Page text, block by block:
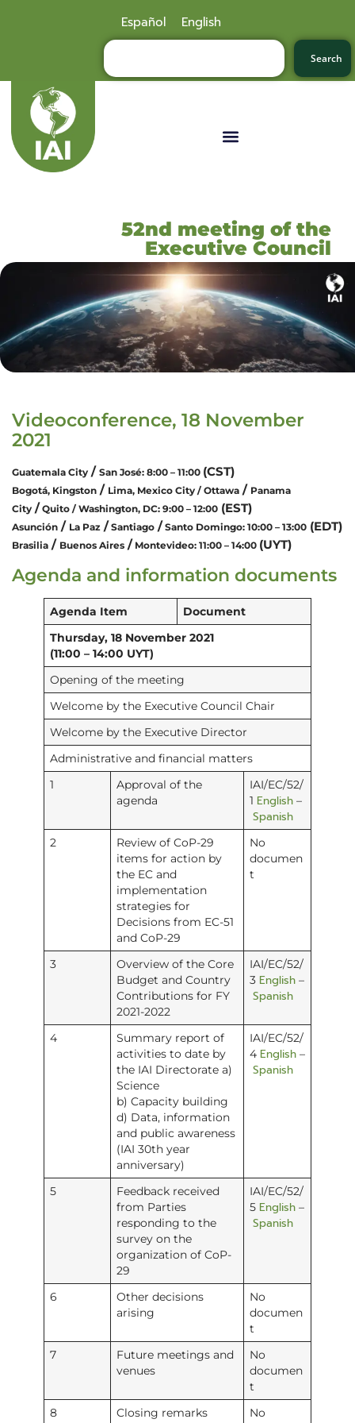
Español English
Search
52nd meeting of the
Executive Council
Videoconference, 18 November
2021
Guatemala City / San José: 8:00 – 11:00 (CST)
Bogotá, Kingston / Lima, Mexico City / Ottawa / Panama
City / Quito / Washington, DC: 9:00 – 12:00 (EST)
Asunción / La Paz / Santiago / Santo Domingo: 10:00 – 13:00 (EDT)
Brasilia / Buenos Aires / Montevideo: 11:00 – 14:00 (UYT)
Agenda and information documents
Agenda Item Document
Thursday, 18 November 2021
(11:00 – 14:00 UYT)
Opening of the meeting
Welcome by the Executive Council Chair
Welcome by the Executive Director
Administrative and financial matters
1
Approval of the
agenda
IAI/EC/52/
1 English–
Spanish
2
Review of CoP-29
items for action by
the EC and
implementation
strategies for
Decisions from EC-51
and CoP-29
No
documen
t
3
Overview of the Core
Budget and Country
Contributions for FY
2021-2022
IAI/EC/52/
3 English–
Spanish
4
Summary report of
activities to date by
the IAI Directorate a)
Science
b) Capacity building
d) Data, information
and public awareness
(IAI 30th year
anniversary)
IAI/EC/52/
4 English–
Spanish
5
Feedback received
from Parties
responding to the
survey on the
organization of CoP-
29
IAI/EC/52/
5 English–
Spanish
6
Other decisions
arising
No
documen
t
7
Future meetings and
venues
No
documen
t
8
Closing remarks
No